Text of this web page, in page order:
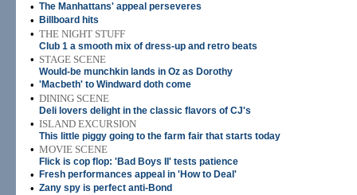
• The Manhattans' appeal perseveres
• Billboard hits
• THE NIGHT STUFF
Club 1 a smooth mix of dress-up and retro beats
• STAGE SCENE
Would-be munchkin lands in Oz as Dorothy
• 'Macbeth' to Windward doth come
• DINING SCENE
Deli lovers delight in the classic flavors of CJ's
• ISLAND EXCURSION
This little piggy going to the farm fair that starts today
• MOVIE SCENE
Flick is cop flop: 'Bad Boys II' tests patience
• Fresh performances appeal in 'How to Deal'
• Zany spy is perfect anti-Bond